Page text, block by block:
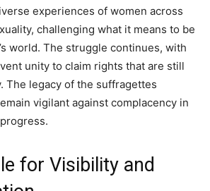
experiences of women across
challenging what it means to be
world. The struggle continues, with
unity to claim rights that are still
The legacy of the suffragettes
vigilant against complacency in
for Visibility and